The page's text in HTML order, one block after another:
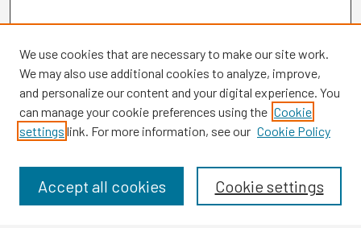
Browse
Disciplines
We use cookies that are necessary to make our site work.
We may also use additional cookies to analyze, improve,
and personalize our content and your digital experience. You
can manage your cookie preferences using the Cookie
settings link. For more information, see our Cookie Policy
Cookie settings
Accept all cookies